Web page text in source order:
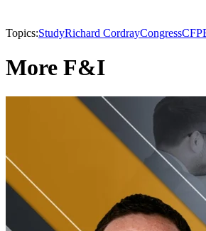
Topics:StudyRichard CordrayCongress
More F&I